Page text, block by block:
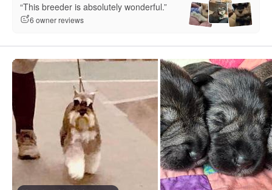
“This breeder is absolutely wonderful.”
6 owner reviews